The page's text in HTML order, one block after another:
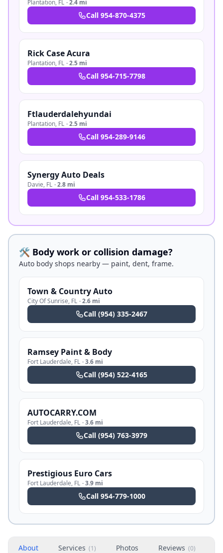
Plantation, FL ·2.4 mi
Call 954-870-4375
Rick Case Acura
Plantation, FL ·2.5 mi
Call 954-715-7798
Ftlauderdalehyundai
Plantation, FL ·2.5 mi
Call 954-289-9146
Synergy Auto Deals
Davie, FL ·2.8 mi
Call 954-533-1786
🛠️ Body work or collision damage?
Auto body shops nearby — paint, dent, frame.
Town & Country Auto
City Of Sunrise, FL ·2.6 mi
Call (954) 335-2467
Ramsey Paint & Body
Fort Lauderdale, FL ·3.6 mi
Call (954) 522-4165
AUTOCARRY.COM
Fort Lauderdale, FL ·3.6 mi
Call (954) 763-3979
Prestigious Euro Cars
Fort Lauderdale, FL ·3.9 mi
Call 954-779-1000
About Services (1) Photos Reviews (0)